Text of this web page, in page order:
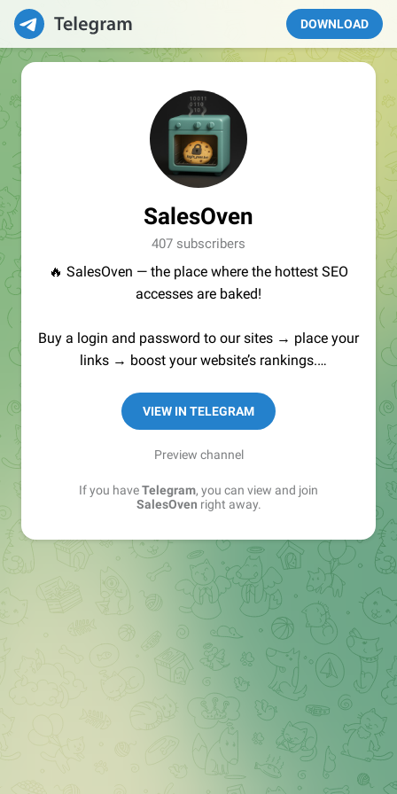
DOWNLOAD
SalesOven
407 subscribers
🔥 SalesOven — the place where the hottest SEO
accesses are baked!
Buy a login and password to our sites → place your
links → boost your website’s rankings.
VIEW IN TELEGRAM
Preview channel
If you haveTelegram, you can view and join
SalesOven right away.